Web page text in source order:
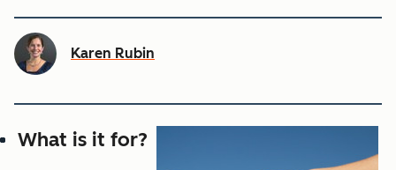
Karen Rubin
What is it for?